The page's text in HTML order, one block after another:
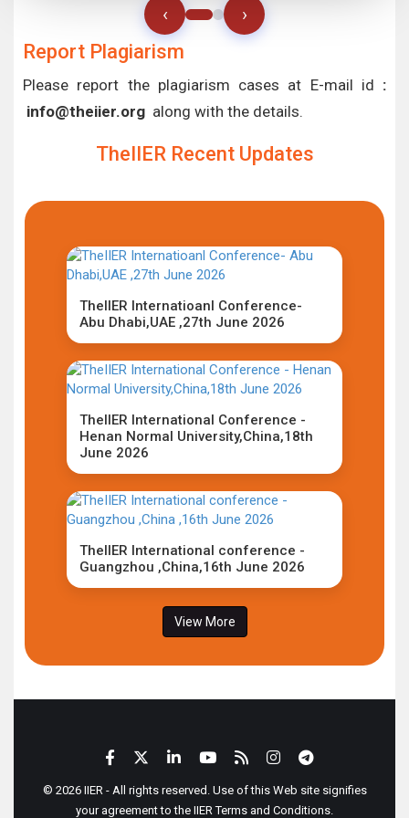
‹ ›
Report Plagiarism
Please report the plagiarism cases at E-mail id :
info@theiier.org along with the details.
TheIIER Recent Updates
TheIIER Internatioanl Conference-
Abu Dhabi,UAE ,27th June 2026
TheIIER International Conference -
Henan Normal University,China,18th
June 2026
TheIIER International conference -
Guangzhou ,China,16th June 2026
View More
© 2026 IIER - All rights reserved. Use of this Web site signifies
your agreement to the IIER Terms and Conditions.